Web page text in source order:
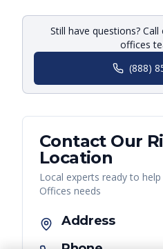
Still have questions?
offices
(888)
Contact Our
Location
Local experts ready to
Offices needs
Address